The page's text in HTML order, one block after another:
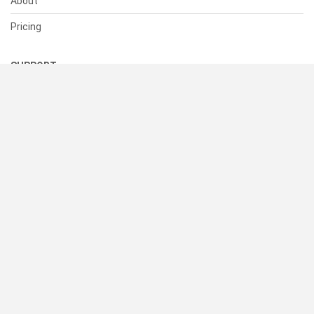
Pricing
SUPPORT